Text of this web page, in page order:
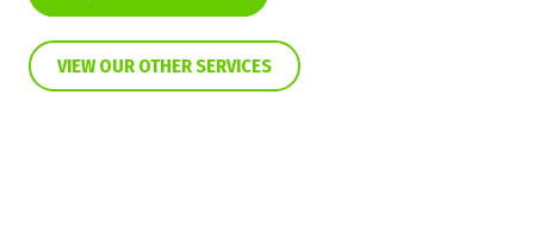
VIEW OUR OTHER SERVICES